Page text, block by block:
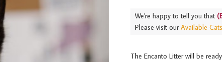
We're happy to tell you that
Please visit ourAvailable
The Encanto Litter will be